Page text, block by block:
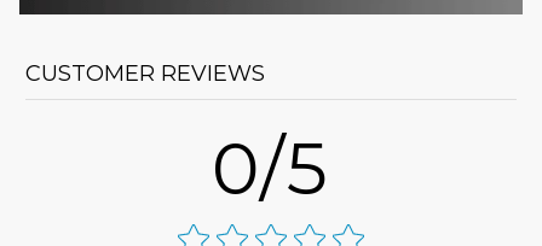
CUSTOMER REVIEWS
0/5